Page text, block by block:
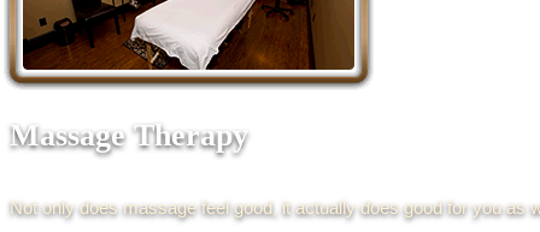
Massage Therapy
Not only does massage feel good, it actually does good for you as